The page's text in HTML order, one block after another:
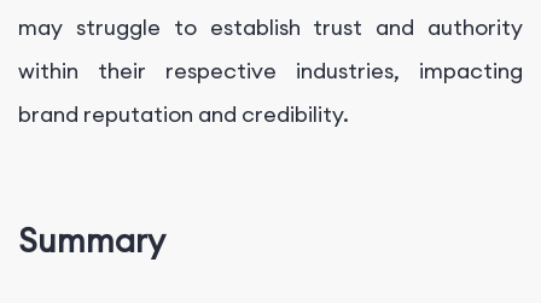
may struggle to establish trust and authority
within their respective industries, impacting
brand reputation and credibility.
Summary